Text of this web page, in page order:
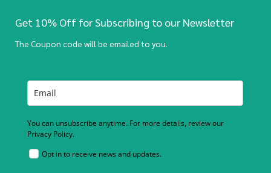
Get 10% Off for Subscribing to our Newsletter
The Coupon code will be emailed to you.
You can unsubscribe anytime. For more details, review our
Privacy Policy.
Opt in to receive news and updates.